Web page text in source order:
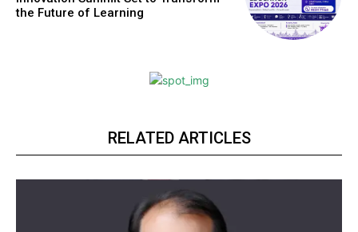
the Future of Learning
RELATED ARTICLES